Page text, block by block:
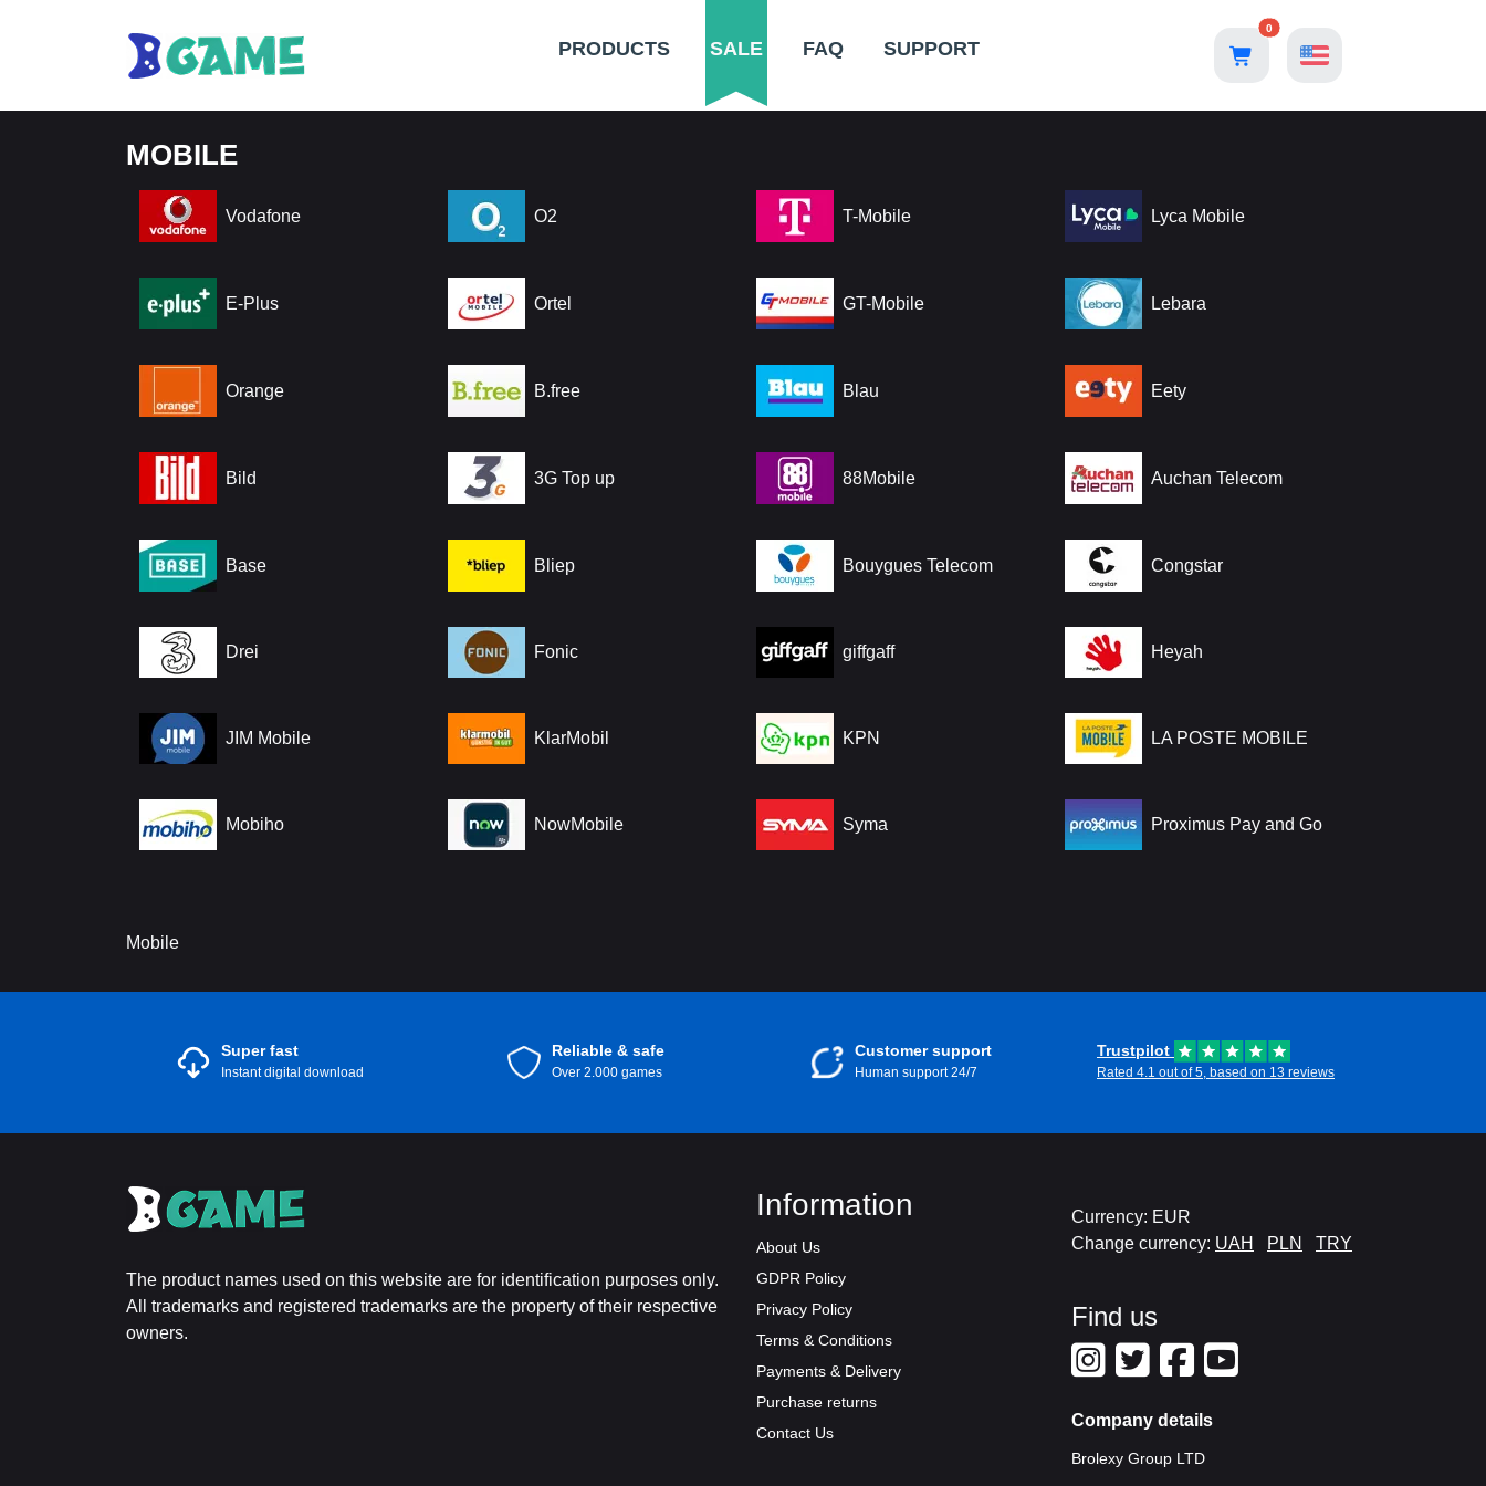
PRODUCTS SALE FAQ SUPPORT
0
MOBILE
Vodafone O2 T-Mobile Lyca Mobile
E-Plus Ortel GT-Mobile Lebara
Orange B.free Blau Eety
Bild 3G Top up 88Mobile Auchan Telecom
Base Bliep Bouygues Telecom Congstar
Drei Fonic giffgaff Heyah
JIM Mobile KlarMobil KPN LA POSTE MOBILE
Mobiho NowMobile Syma Proximus Pay and Go
Mobile
Super fast
Instant digital download
Reliable & safe
Over 2.000 games
Customer support
Human support 24/7
Trustpilot
Rated 4.1 out of 5, based on 13 reviews
The product names used on this website are for identification purposes only.
All trademarks and registered trademarks are the property of their respective
owners.
Information
About Us
GDPR Policy
Privacy Policy
Terms & Conditions
Payments & Delivery
Purchase returns
Contact Us
Currency: EUR
Change currency: UAH PLN TRY
Find us
Company details
Brolexy Group LTD